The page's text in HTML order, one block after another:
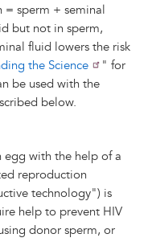
= sperm + seminal
but not in sperm,
fluid lowers the risk
the Science
" for
be used with the
below.
egg with the help of a
reproduction
technology") is
help to prevent HIV
donor sperm, or